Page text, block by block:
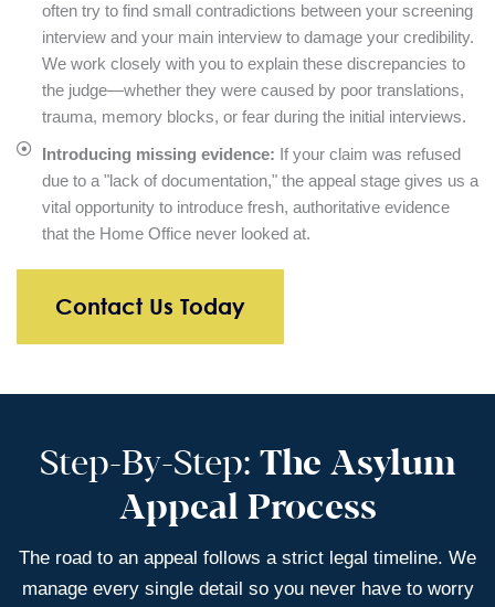
often try to find small contradictions between your screening
interview and your main interview to damage your credibility.
We work closely with you to explain these discrepancies to
the judge—whether they were caused by poor translations,
trauma, memory blocks, or fear during the initial interviews.
Introducing missing evidence: If your claim was refused
due to a "lack of documentation," the appeal stage gives us a
vital opportunity to introduce fresh, authoritative evidence
that the Home Office never looked at.
Contact Us Today
Step-By-Step: The Asylum
Appeal Process
The road to an appeal follows a strict legal timeline. We
manage every single detail so you never have to worry